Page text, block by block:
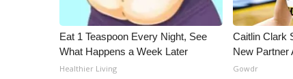
Eat 1 Teaspoon Every Night, See
What Happens a Week Later
Healthier Living
Caitlin Clark
New Partner
Gowdr